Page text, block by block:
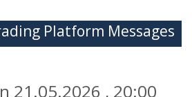
Platform Messages
21.05.2026 , 20:00